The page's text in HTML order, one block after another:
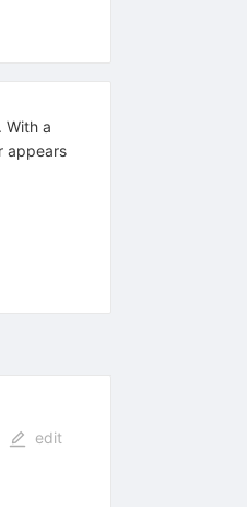
With a
appears
edit